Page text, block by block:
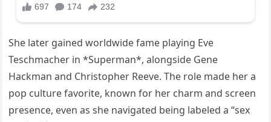
She later gained worldwide fame playing Eve
Teschmacher in *Superman*, alongside Gene
Hackman and Christopher Reeve. The role made her a
pop culture favorite, known for her charm and screen
presence, even as she navigated being labeled a “sex